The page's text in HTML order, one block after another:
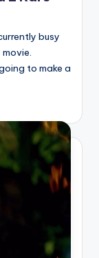
busy
to make a